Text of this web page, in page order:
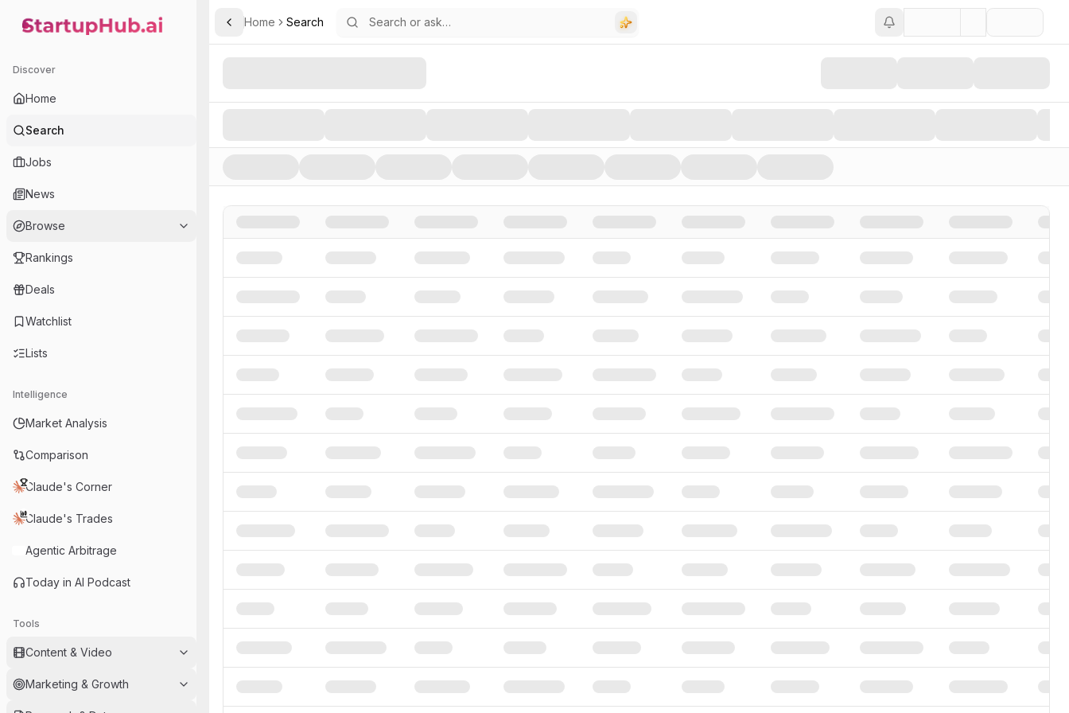
StartupHub.ai — AI Ecosystem Hub
Discover
Home
Search
Jobs
News
Browse
Rankings
Deals
Watchlist
Lists
Intelligence
Market Analysis
Comparison
Claude's Corner
Claude's Trades
Agentic Arbitrage
Today in AI Podcast
Tools
Content & Video
Marketing & Growth
Toggle Sidebar
Home Search